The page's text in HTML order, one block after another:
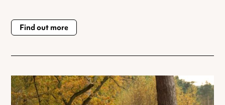
Find out more